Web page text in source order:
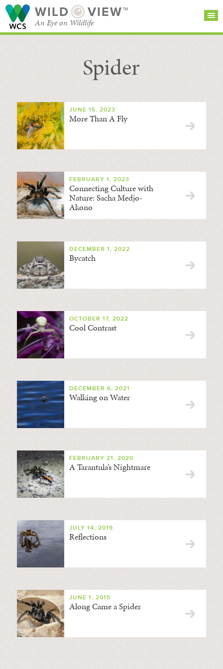
WILD VIEW™
An Eye on Wildlife
SEARCH FOR STORIES
BROWSE
CATEGORIES
Spider
JUNE 15, 2023
More Than A Fly
FEBRUARY 1, 2023
Connecting Culture with
Nature: Sacha Medjo-
Akono
DECEMBER 1, 2022
Bycatch
OCTOBER 17, 2022
Cool Contrast
DECEMBER 6, 2021
Walking on Water
FEBRUARY 21, 2020
A Tarantula’s Nightmare
JULY 14, 2019
Reflections
JUNE 1, 2015
Along Came a Spider